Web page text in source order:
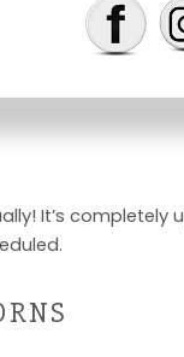
couple weeks
It’s completely